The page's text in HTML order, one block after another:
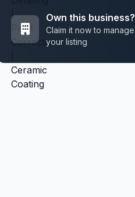
Own this business?
Claim it now to manage
your listing